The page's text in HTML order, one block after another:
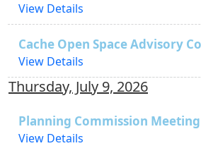
View Details
Cache Open Space Advisory
View Details
Thursday, July 9, 2026
Planning Commission Meeting
View Details